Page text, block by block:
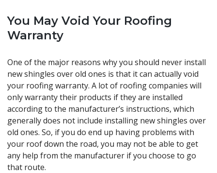
You May Void Your Roofing
Warranty
One of the major reasons why you should never install
new shingles over old ones is that it can actually void
your roofing warranty. A lot of roofing companies will
only warranty their products if they are installed
according to the manufacturer’s instructions, which
generally does not include installing new shingles over
old ones. So, if you do end up having problems with
your roof down the road, you may not be able to get
any help from the manufacturer if you choose to go
that route.